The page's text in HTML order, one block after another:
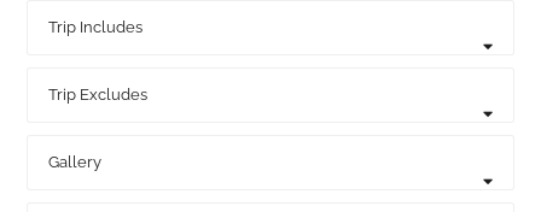
Trip Includes
Trip Excludes
Gallery